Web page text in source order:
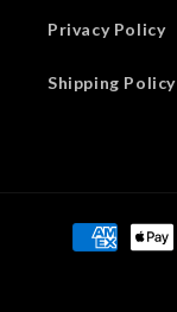
Privacy Policy
Shipping Policy
Payment
methods